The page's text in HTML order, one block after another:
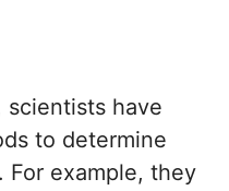
scientists have
to determine
For example, they